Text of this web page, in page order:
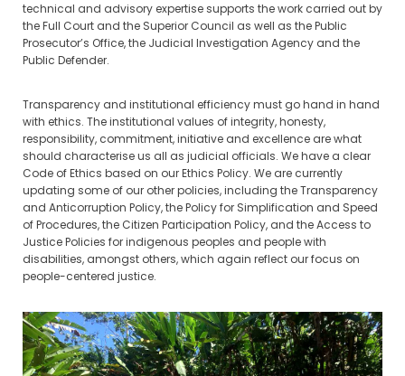
technical and advisory expertise supports the work carried out by
the Full Court and the Superior Council as well as the Public
Prosecutor’s Office, the Judicial Investigation Agency and the
Public Defender.
Transparency and institutional efficiency must go hand in hand
with ethics. The institutional values of integrity, honesty,
responsibility, commitment, initiative and excellence are what
should characterise us all as judicial officials. We have a clear
Code of Ethics based on our Ethics Policy. We are currently
updating some of our other policies, including the Transparency
and Anticorruption Policy, the Policy for Simplification and Speed
of Procedures, the Citizen Participation Policy, and the Access to
Justice Policies for indigenous peoples and people with
disabilities, amongst others, which again reflect our focus on
people-centered justice.